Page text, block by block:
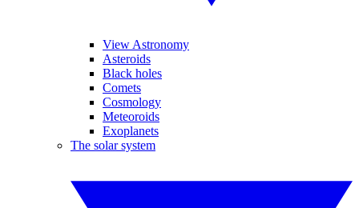
View Astronomy
Asteroids
Black holes
Comets
Cosmology
Meteoroids
Exoplanets
The solar system